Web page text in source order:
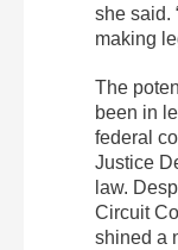
she said.
making
The
been in
federal
Justice
law.
Circuit
shined a